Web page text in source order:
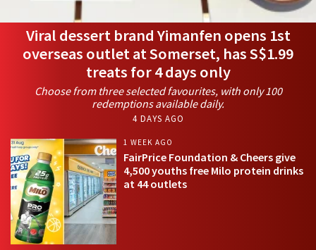
Viral dessert brand Yimanfen opens 1st
overseas outlet at Somerset, has S$1.99
treats for 4 days only
Choose from three selected favourites, with only 100
redemptions available daily.
4 DAYS AGO
1 WEEK AGO
FairPrice Foundation & Cheers give
4,500 youths free Milo protein drinks
at 44 outlets